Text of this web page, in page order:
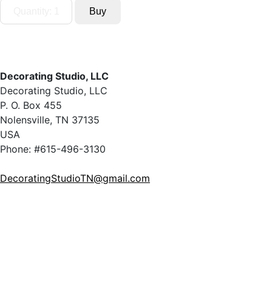
Decorating Studio, LLC
Decorating Studio, LLC
P. O. Box 455
Nolensville, TN 37135
USA
Phone: #615-496-3130
DecoratingStudioTN@gmail.com